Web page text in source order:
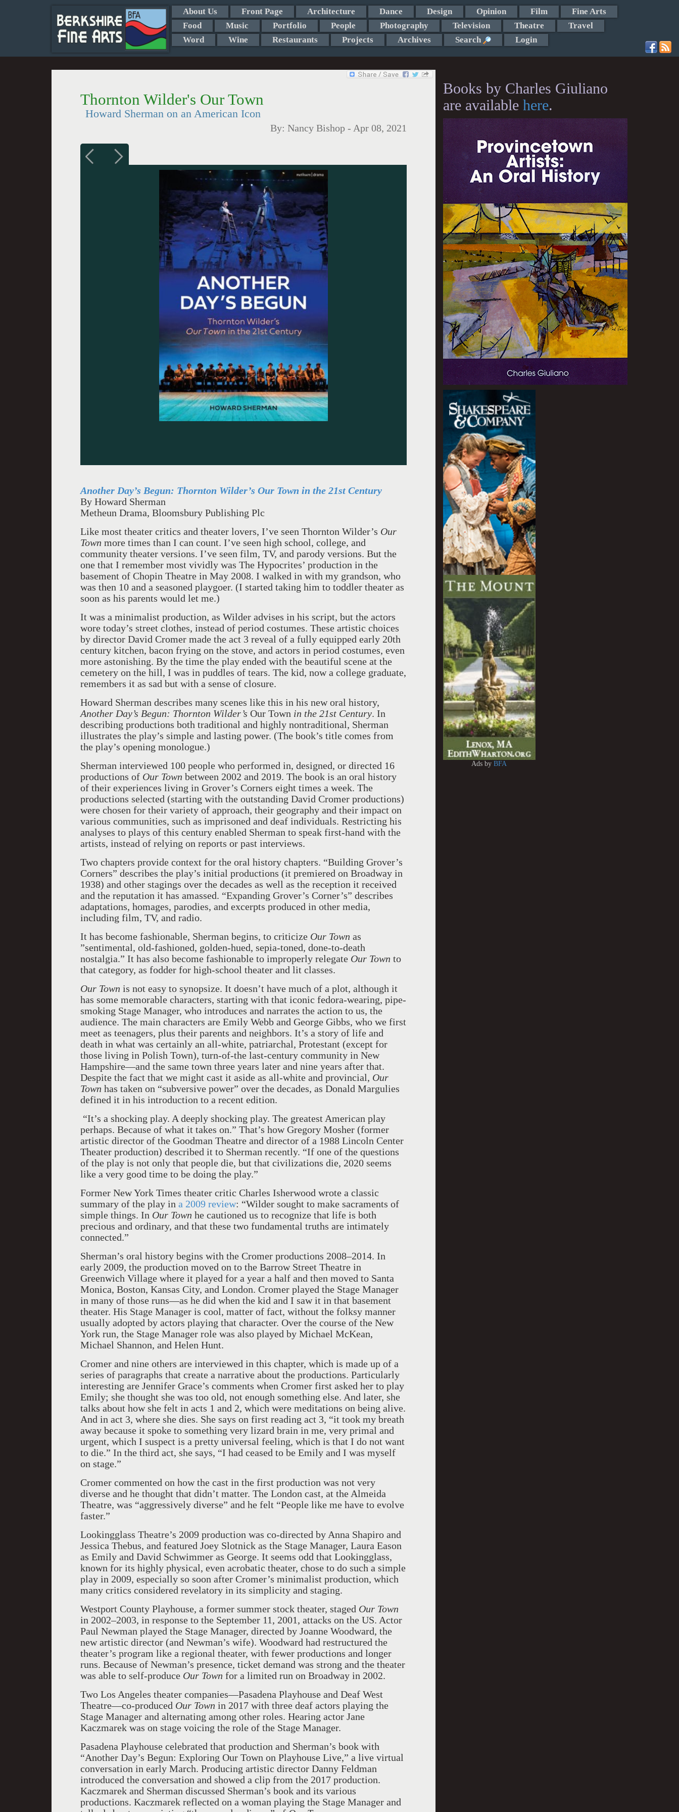
About Us Front Page Architecture Dance Design Opinion Film
Fine Arts
Food
Music Portfolio People Photography Television Theatre
Travel
Word
Wine Restaurants Projects Archives Search Login
Thornton Wilder's Our Town
Howard Sherman on an American Icon
By: Nancy Bishop - Apr 08, 2021
Another Day’s Begun: Thornton Wilder’s Our Town in the 21st Century
By Howard Sherman
Metheun Drama, Bloomsbury Publishing Plc
Like most theater critics and theater lovers, I’ve seen Thornton Wilder’s Our
Town more times than I can count. I’ve seen high school, college, and
community theater versions. I’ve seen film, TV, and parody versions. But the
one that I remember most vividly was The Hypocrites’ production in the
basement of Chopin Theatre in May 2008. I walked in with my grandson, who
was then 10 and a seasoned playgoer. (I started taking him to toddler theater as
soon as his parents would let me.)
It was a minimalist production, as Wilder advises in his script, but the actors
wore today’s street clothes, instead of period costumes. These artistic choices
by director David Cromer made the act 3 reveal of a fully equipped early 20th
century kitchen, bacon frying on the stove, and actors in period costumes, even
more astonishing. By the time the play ended with the beautiful scene at the
cemetery on the hill, I was in puddles of tears. The kid, now a college graduate,
remembers it as sad but with a sense of closure.
Howard Sherman describes many scenes like this in his new oral history,
Another Day’s Begun: Thornton Wilder’s Our Town in the 21st Century. In
describing productions both traditional and highly nontraditional, Sherman
illustrates the play’s simple and lasting power. (The book’s title comes from
the play’s opening monologue.)
Sherman interviewed 100 people who performed in, designed, or directed 16
productions of Our Town between 2002 and 2019. The book is an oral history
of their experiences living in Grover’s Corners eight times a week. The
productions selected (starting with the outstanding David Cromer productions)
were chosen for their variety of approach, their geography and their impact on
various communities, such as imprisoned and deaf individuals. Restricting his
analyses to plays of this century enabled Sherman to speak first-hand with the
artists, instead of relying on reports or past interviews.
Two chapters provide context for the oral history chapters. “Building Grover’s
Corners” describes the play’s initial productions (it premiered on Broadway in
1938) and other stagings over the decades as well as the reception it received
and the reputation it has amassed. “Expanding Grover’s Corner’s” describes
adaptations, homages, parodies, and excerpts produced in other media,
including film, TV, and radio.
It has become fashionable, Sherman begins, to criticize Our Town as
”sentimental, old-fashioned, golden-hued, sepia-toned, done-to-death
nostalgia.” It has also become fashionable to improperly relegate Our Town to
that category, as fodder for high-school theater and lit classes.
Our Town is not easy to synopsize. It doesn’t have much of a plot, although it
has some memorable characters, starting with that iconic fedora-wearing, pipe-
smoking Stage Manager, who introduces and narrates the action to us, the
audience. The main characters are Emily Webb and George Gibbs, who we first
meet as teenagers, plus their parents and neighbors. It’s a story of life and
death in what was certainly an all-white, patriarchal, Protestant (except for
those living in Polish Town), turn-of-the last-century community in New
Hampshire—and the same town three years later and nine years after that.
Despite the fact that we might cast it aside as all-white and provincial, Our
Town has taken on “subversive power” over the decades, as Donald Margulies
defined it in his introduction to a recent edition.
“It’s a shocking play. A deeply shocking play. The greatest American play
perhaps. Because of what it takes on.” That’s how Gregory Mosher (former
artistic director of the Goodman Theatre and director of a 1988 Lincoln Center
Theater production) described it to Sherman recently. “If one of the questions
of the play is not only that people die, but that civilizations die, 2020 seems
like a very good time to be doing the play.”
Former New York Times theater critic Charles Isherwood wrote a classic
summary of the play in a 2009 review: “Wilder sought to make sacraments of
simple things. In Our Town he cautioned us to recognize that life is both
precious and ordinary, and that these two fundamental truths are intimately
connected.”
Sherman’s oral history begins with the Cromer productions 2008–2014. In
early 2009, the production moved on to the Barrow Street Theatre in
Greenwich Village where it played for a year a half and then moved to Santa
Monica, Boston, Kansas City, and London. Cromer played the Stage Manager
in many of those runs—as he did when the kid and I saw it in that basement
theater. His Stage Manager is cool, matter of fact, without the folksy manner
usually adopted by actors playing that character. Over the course of the New
York run, the Stage Manager role was also played by Michael McKean,
Michael Shannon, and Helen Hunt.
Cromer and nine others are interviewed in this chapter, which is made up of a
series of paragraphs that create a narrative about the productions. Particularly
interesting are Jennifer Grace’s comments when Cromer first asked her to play
Emily; she thought she was too old, not enough something else. And later, she
talks about how she felt in acts 1 and 2, which were meditations on being alive.
And in act 3, where she dies. She says on first reading act 3, “it took my breath
away because it spoke to something very lizard brain in me, very primal and
urgent, which I suspect is a pretty universal feeling, which is that I do not want
to die.” In the third act, she says, “I had ceased to be Emily and I was myself
on stage.”
Cromer commented on how the cast in the first production was not very
diverse and he thought that didn’t matter. The London cast, at the Almeida
Theatre, was “aggressively diverse” and he felt “People like me have to evolve
faster.”
Lookingglass Theatre’s 2009 production was co-directed by Anna Shapiro and
Jessica Thebus, and featured Joey Slotnick as the Stage Manager, Laura Eason
as Emily and David Schwimmer as George. It seems odd that Lookingglass,
known for its highly physical, even acrobatic theater, chose to do such a simple
play in 2009, especially so soon after Cromer’s minimalist production, which
many critics considered revelatory in its simplicity and staging.
Westport County Playhouse, a former summer stock theater, staged Our Town
in 2002–2003, in response to the September 11, 2001, attacks on the US. Actor
Paul Newman played the Stage Manager, directed by Joanne Woodward, the
new artistic director (and Newman’s wife). Woodward had restructured the
theater’s program like a regional theater, with fewer productions and longer
runs. Because of Newman’s presence, ticket demand was strong and the theater
was able to self-produce Our Town for a limited run on Broadway in 2002.
Two Los Angeles theater companies—Pasadena Playhouse and Deaf West
Theatre—co-produced Our Town in 2017 with three deaf actors playing the
Stage Manager and alternating among other roles. Hearing actor Jane
Kaczmarek was on stage voicing the role of the Stage Manager.
Pasadena Playhouse celebrated that production and Sherman’s book with
“Another Day’s Begun: Exploring Our Town on Playhouse Live,” a live virtual
conversation in early March. Producing artistic director Danny Feldman
introduced the conversation and showed a clip from the 2017 production.
Kaczmarek and Sherman discussed Sherman’s book and its various
productions. Kaczmarek reflected on a woman playing the Stage Manager and
Books by Charles Giuliano
are available here.
Ads byBFA